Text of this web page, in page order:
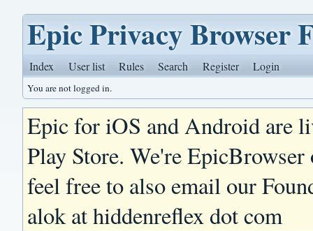
Epic Privacy Browser
Index User list Rules Search Register Login
You are not logged in.
Epic for iOS and Android are
Play Store. We're
feel free to also email our
alok at hiddenreflex dot com